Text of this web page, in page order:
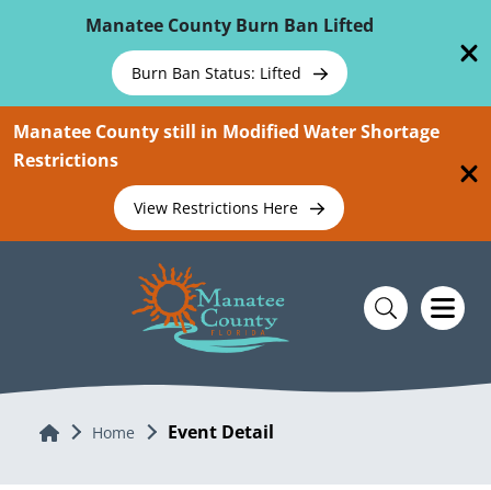
Manatee County Burn Ban Lifted
Burn Ban Status: Lifted
Manatee County still in Modified Water Shortage
Restrictions
View Restrictions Here
Home Home Event Detail